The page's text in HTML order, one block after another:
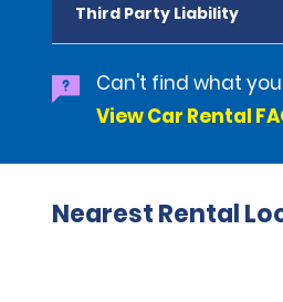
Third Party Liability
Can't find what
View Car Rental
Nearest Rental